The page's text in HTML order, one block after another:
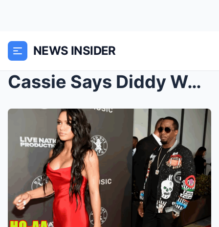
NEWS INSIDER
Cassie Says Diddy Was SENT To Eliminate Michael Ja...